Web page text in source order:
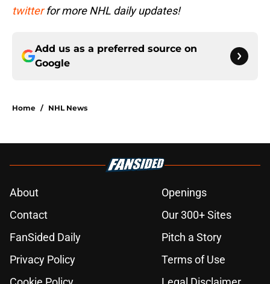
twitterfor more NHL daily updates!
Add us as a preferred source on
Google
Home / NHL News
About
Openings
Contact
Our 300+ Sites
FanSided Daily
Pitch a Story
Privacy Policy
Terms of Use